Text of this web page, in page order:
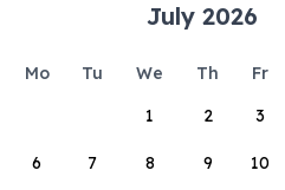
July 2026
Mo Tu We Th Fr
1
2 3
6 7 8 9 10